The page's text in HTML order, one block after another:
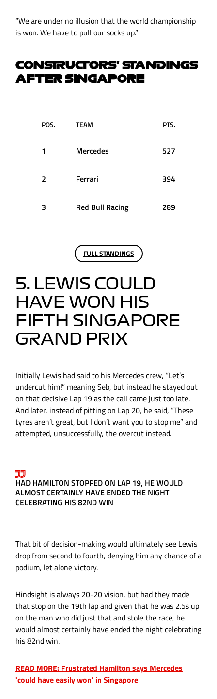
“We are under no illusion that the world championship
is won. We have to pull our socks up.”
CONSTRUCTORS' STANDINGS
AFTER SINGAPORE
POS. TEAM PTS.
1 Mercedes 527
2 Ferrari 394
3 Red Bull Racing 289
FULL STANDINGS
5. LEWIS COULD
HAVE WON HIS
FIFTH SINGAPORE
GRAND PRIX
Initially Lewis had said to his Mercedes crew, “Let’s
undercut him!” meaning Seb, but instead he stayed out
on that decisive Lap 19 as the call came just too late.
And later, instead of pitting on Lap 20, he said, “These
tyres aren’t great, but I don’t want you to stop me” and
attempted, unsuccessfully, the overcut instead.
HAD HAMILTON STOPPED ON LAP 19, HE WOULD
ALMOST CERTAINLY HAVE ENDED THE NIGHT
CELEBRATING HIS 82ND WIN
That bit of decision-making would ultimately see Lewis
drop from second to fourth, denying him any chance of a
podium, let alone victory.
Hindsight is always 20-20 vision, but had they made
that stop on the 19th lap and given that he was 2.5s up
on the man who did just that and stole the race, he
would almost certainly have ended the night celebrating
his 82nd win.
READ MORE: Frustrated Hamilton says Mercedes
'could have easily won' in Singapore